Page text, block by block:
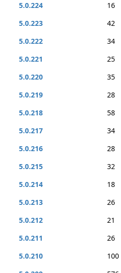
5.0.224
16
5.0.223
42
5.0.222
34
5.0.221
25
5.0.220
35
5.0.219
28
5.0.218
58
5.0.217
34
5.0.216
28
5.0.215
32
5.0.214
18
5.0.213
26
5.0.212
21
5.0.211
26
5.0.210
100